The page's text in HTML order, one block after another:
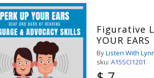
Figurative Language &
YOUR EARS
ByListen With
sku:A15SCI1201